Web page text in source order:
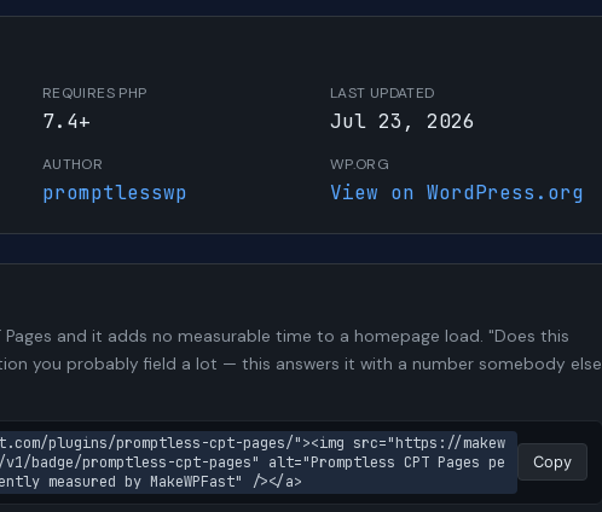
REQUIRES PHP
7.4+
LAST UPDATED
Jul 23, 2026
AUTHOR
promptlesswp
WP.ORG
View on WordPress.org
Pages and it adds no measurable time to a homepage load. "Does this
you probably field a lot — this answers it with a number somebody else
plugins/promptless-cpt-pages/"><img src="https://makew
badge/promptless-cpt-pages" alt="Promptless CPT Pages pe
measured by MakeWPFast" /></a>
Copy